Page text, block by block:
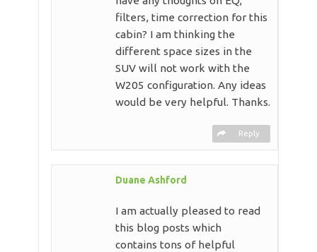
filters, time correction for this
cabin? I am thinking the
different space sizes in the
SUV will not work with the
W205 configuration. Any ideas
would be very helpful. Thanks.
Reply
Duane Ashford
I am actually pleased to read
this blog posts which
contains tons of helpful